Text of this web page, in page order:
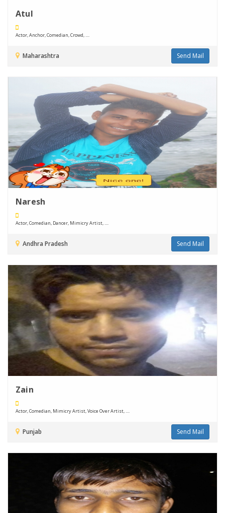
Atul
Actor, Anchor, Comedian, Crowd, ....
Maharashtra Send Mail
Naresh
Actor, Comedian, Dancer, Mimicry Artist, ....
Andhra Pradesh Send Mail
Zain
Actor, Comedian, Mimicry Artist, Voice Over Artist, ....
Punjab Send Mail